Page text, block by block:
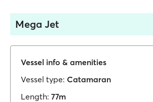
Mega Jet
Vessel info & amenities
Vessel type: Catamaran
Length: 77m